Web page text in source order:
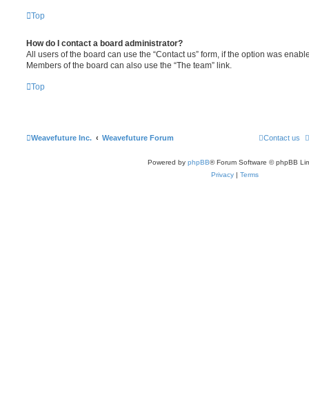
Top
How do I contact a board administrator?
All users of the board can use the “Contact us” form, if the option was
Members of the board can also use the “The team” link.
Top
Weavefuture Inc. Weavefuture Forum Contact us
Powered by phpBB® Forum Software © phpBB
Privacy | Terms